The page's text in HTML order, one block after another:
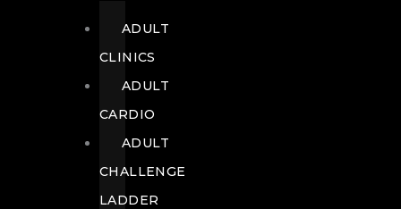
ADULT
CLINICS
ADULT
CARDIO
ADULT
CHALLENGE
LADDER